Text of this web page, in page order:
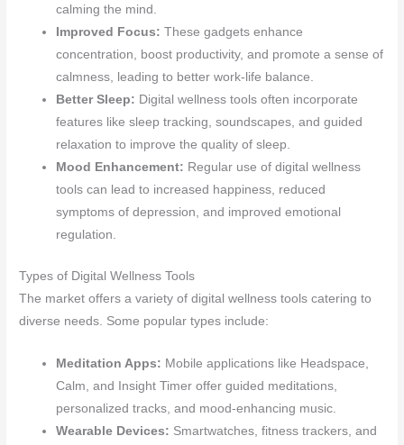
calming the mind.
Improved Focus: These gadgets enhance
concentration, boost productivity, and promote a sense of
calmness, leading to better work-life balance.
Better Sleep: Digital wellness tools often incorporate
features like sleep tracking, soundscapes, and guided
relaxation to improve the quality of sleep.
Mood Enhancement: Regular use of digital wellness
tools can lead to increased happiness, reduced
symptoms of depression, and improved emotional
regulation.
Types of Digital Wellness Tools
The market offers a variety of digital wellness tools catering to
diverse needs. Some popular types include:
Meditation Apps: Mobile applications like Headspace,
Calm, and Insight Timer offer guided meditations,
personalized tracks, and mood-enhancing music.
Wearable Devices: Smartwatches, fitness trackers, and